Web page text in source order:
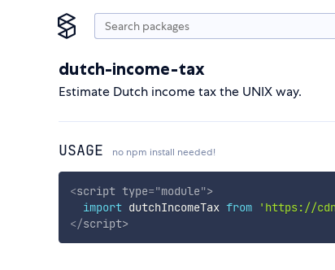
dutch-income-tax
Estimate Dutch income tax the UNIX way.
USAGE no npm install needed!
<script type="module">
import dutchIncomeTax from 'https://
</script>